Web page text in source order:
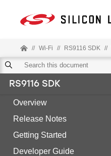
// Wi-Fi // RS9116 SDK //
RS9116 SDK
Overview
Release Notes
Getting Started
Developer Guide